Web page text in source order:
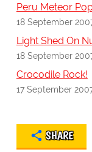
Peru Meteor
18 September
Light Shed On
18 September
Crocodile Rock!
17 September
SHARE